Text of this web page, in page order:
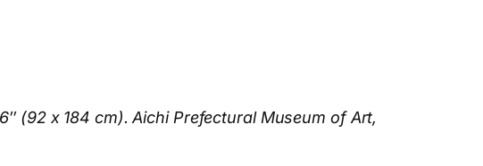
(92 x 184 cm). Aichi Prefectural Museum of Art,